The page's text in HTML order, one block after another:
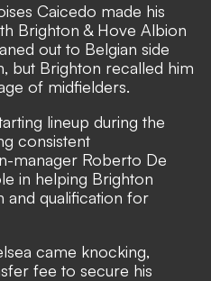
Caicedo made his
Brighton & Hove Albion
out to Belgian side
but Brighton recalled him
of midfielders.
lineup during the
consistent
manager Roberto De
in helping Brighton
and qualification for
came knocking,
fee to secure his